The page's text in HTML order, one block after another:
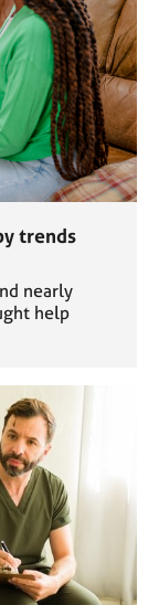
trends
nearly
help